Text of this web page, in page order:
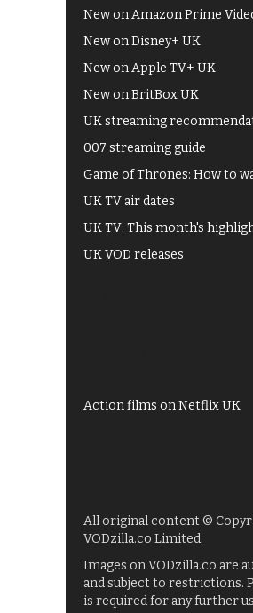
New on Amazon Prime
New on Disney+ UK
New on Apple TV+ UK
New on BritBox UK
UK streaming
007 streaming guide
Game of Thrones: How to
UK TV air dates
UK TV: This month's
UK VOD releases
Action films on Netflix UK
All original content ©
VODzilla.co Limited.
Images on VODzilla.co are
and subject to restrictions.
is required for any further